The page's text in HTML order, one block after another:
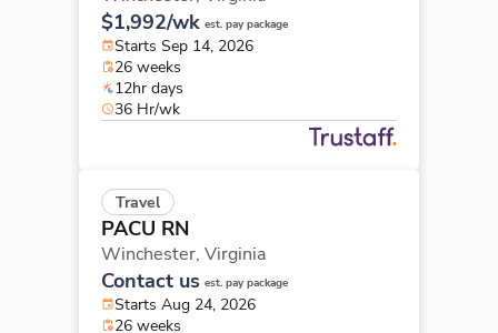
$1,992/wk est. pay package
Starts Sep 14, 2026
26 weeks
12hr days
36 Hr/wk
Travel
PACU RN
Winchester, Virginia
Contact us est. pay package
Starts Aug 24, 2026
26 weeks